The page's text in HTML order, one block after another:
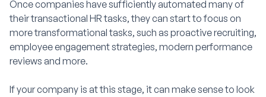
Once companies have sufficiently automated many of
their transactional HR tasks, they can start to focus on
more transformational tasks, such as proactive recruiting,
employee engagement strategies, modern performance
reviews and more.
If your company is at this stage, it can make sense to look